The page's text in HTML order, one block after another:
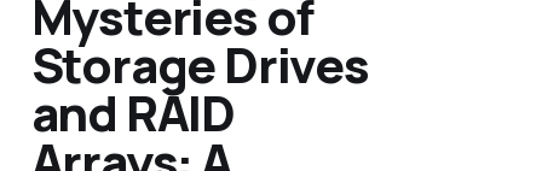
Mysteries of
Storage Drives
and RAID